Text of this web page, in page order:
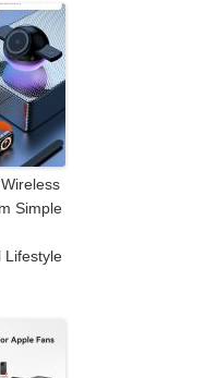
Simple
Lifestyle